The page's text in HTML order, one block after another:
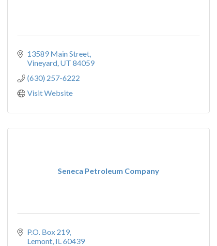
13589 Main Street
Vineyard UT 84059
(630) 257-6222
Visit Website
Seneca Petroleum Company
P.O. Box 219
Lemont IL60439